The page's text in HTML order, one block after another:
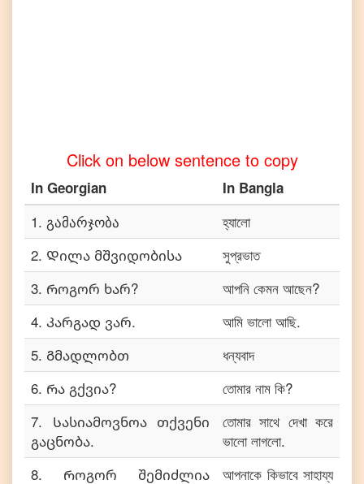
Click on below sentence to copy
In Georgian In Bangla
1. გამარჯობა
হ্যালো
2. Დილა მშვიდობისა
সুপ্রভাত
3. Როგორ ხარ?
আপনি কেমন আছেন?
4. Კარგად ვარ.
আমি ভালো আছি.
5. Გმადლობთ
ধন্যবাদ
6. Რა გქვია?
তোমার নাম কি?
7. Სასიამოვნოა თქვენი
გაცნობა.
তোমার সাথে দেখা করে
ভালো লাগলো.
8. Როგორ შემიძლია
আপনাকে কিভাবে সাহায্য